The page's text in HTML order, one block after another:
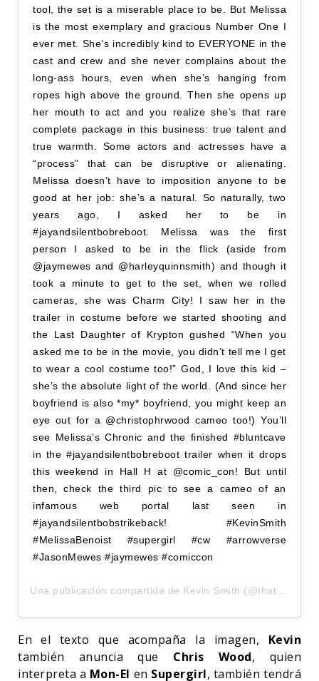
tool, the set is a miserable place to be. But Melissa
is the most exemplary and gracious Number One I
ever met. She’s incredibly kind to EVERYONE in the
cast and crew and she never complains about the
long-ass hours, even when she’s hanging from
ropes high above the ground. Then she opens up
her mouth to act and you realize she’s that rare
complete package in this business: true talent and
true warmth. Some actors and actresses have a
“process” that can be disruptive or alienating.
Melissa doesn’t have to imposition anyone to be
good at her job: she’s a natural. So naturally, two
years ago, I asked her to be in
#jayandsilentbobreboot. Melissa was the first
person I asked to be in the flick (aside from
@jaymewes and @harleyquinnsmith) and though it
took a minute to get to the set, when we rolled
cameras, she was Charm City! I saw her in the
trailer in costume before we started shooting and
the Last Daughter of Krypton gushed “When you
asked me to be in the movie, you didn’t tell me I get
to wear a cool costume too!” God, I love this kid –
she’s the absolute light of the world. (And since her
boyfriend is also *my* boyfriend, you might keep an
eye out for a @christophrwood cameo too!) You’ll
see Melissa’s Chronic and the finished #bluntcave
in the #jayandsilentbobreboot trailer when it drops
this weekend in Hall H at @comic_con! But until
then, check the third pic to see a cameo of an
infamous web portal last seen in
#jayandsilentbobstrikeback! #KevinSmith
#MelissaBenoist #supergirl #cw #arrowverse
#JasonMewes #jaymewes #comiccon
Una publicación compartida de Kevin Smith (@thatkevinsmith) el
En el texto que acompaña la imagen, Kevin
también anuncia que Chris Wood, quien
interpreta a Mon-El en Supergirl, también tendrá